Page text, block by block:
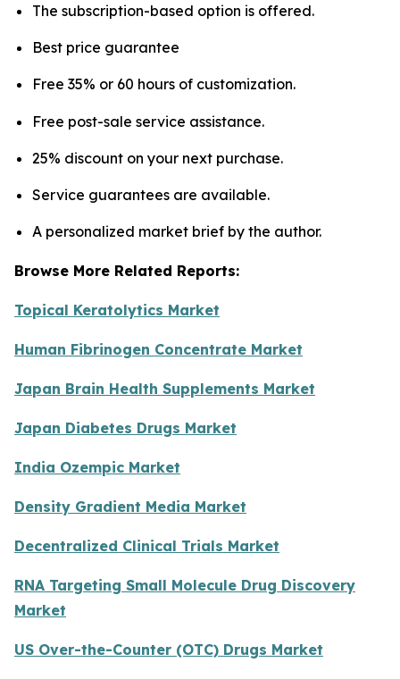
The subscription-based option is offered.
Best price guarantee
Free 35% or 60 hours of customization.
Free post-sale service assistance.
25% discount on your next purchase.
Service guarantees are available.
A personalized market brief by the author.
Browse More Related Reports:
Topical Keratolytics Market
Human Fibrinogen Concentrate Market
Japan Brain Health Supplements Market
Japan Diabetes Drugs Market
India Ozempic Market
Density Gradient Media Market
Decentralized Clinical Trials Market
RNA Targeting Small Molecule Drug Discovery
Market
US Over-the-Counter (OTC) Drugs Market